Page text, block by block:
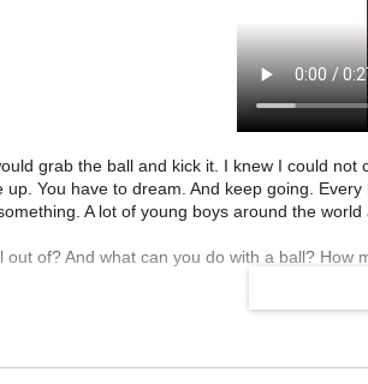
grab the ball and kick it. I knew I could
up. You have to dream. And keep going.
A lot of young boys around the world
out of? And what can you do with a ball?